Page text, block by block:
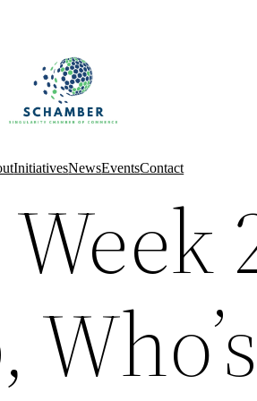
InitiativesNewsEventsContact